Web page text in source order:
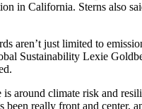
in California. Sterns also
aren’t just limited to
Sustainability Lexie
around climate risk and
been really front and